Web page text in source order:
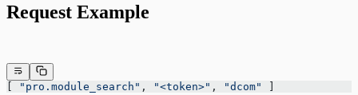
Request Example
"pro.module_search" , "<token>" , "dcom"